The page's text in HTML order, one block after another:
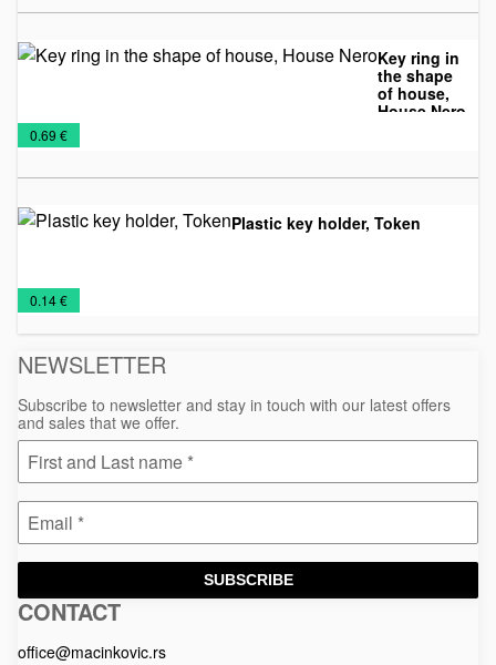
920
Key ring in
the shape
of house,
House Nero
Key
Chains
Metal
keychains
NEW
2026
Wooden
keychains
0.69 €
Plastic key holder, Token
Key
Chains
NEW
2026
Plastic
pendants
0.14 €
NEWSLETTER
Subscribe to newsletter and stay in touch with our latest offers
and sales that we offer.
SUBSCRIBE
Macinkovic
Macinkovic
https://www.macinkovic.rs/wp-
CONTACT
office@macinkovic.rs